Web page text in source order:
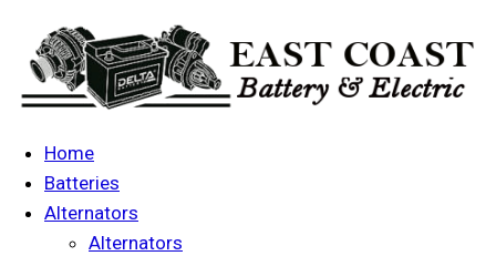
Home
Batteries
Alternators
Alternators